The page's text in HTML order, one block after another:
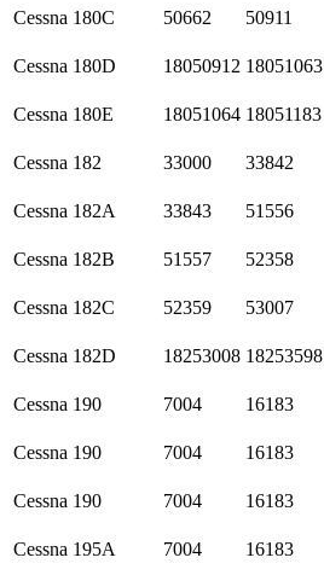
Cessna 180C 50662 50911
Cessna 180D 18050912 18051063
Cessna 180E 18051064 18051183
Cessna 182 33000 33842
Cessna 182A 33843 51556
Cessna 182B 51557 52358
Cessna 182C 52359 53007
Cessna 182D 18253008 18253598
Cessna 190 7004 16183
Cessna 190 7004 16183
Cessna 190 7004 16183
Cessna 195A 7004 16183